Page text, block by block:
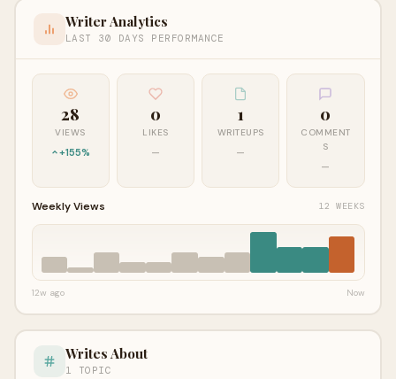
Writer Analytics
LAST 30 DAYS PERFORMANCE
28
VIEWS
+155%
0
LIKES
—
1
WRITEUPS
—
0
COMMENT
S
—
Weekly Views 12 WEEKS
12w ago Now
Writes About
1 TOPIC